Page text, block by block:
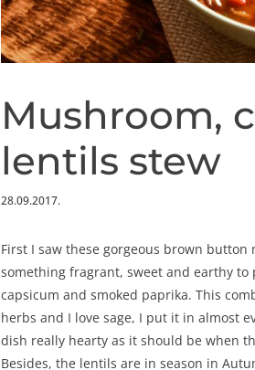
Mushroom,
lentils stew
28.09.2017.
First I saw these gorgeous brown
something fragrant, sweet and earthy
capsicum and smoked paprika. This
herbs and I love sage, I put it in almost
dish really hearty as it should be when
Besides, the lentils are in season in